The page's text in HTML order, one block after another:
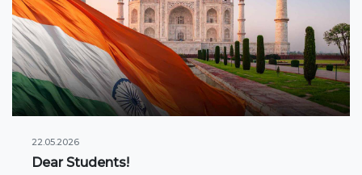
22.05.2026
Dear Students!